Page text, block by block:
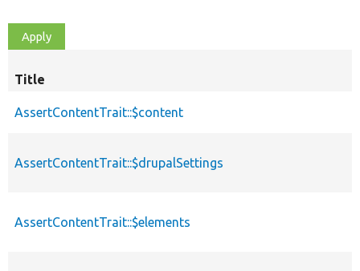
Title
AssertContentTrait::$content
AssertContentTrait::$drupalSettings
AssertContentTrait::$elements